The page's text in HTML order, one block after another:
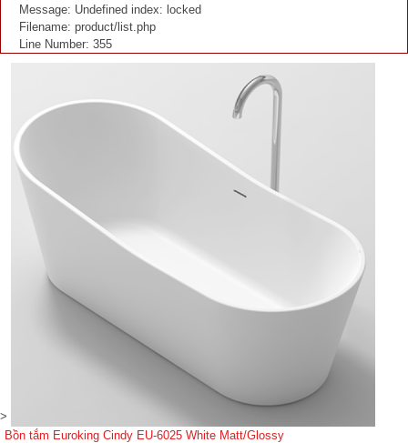
Message: Undefined index: locked
Filename: product/list.php
Line Number: 355
>
Bồn tắm Euroking Cindy EU-6025 White Matt/Glossy